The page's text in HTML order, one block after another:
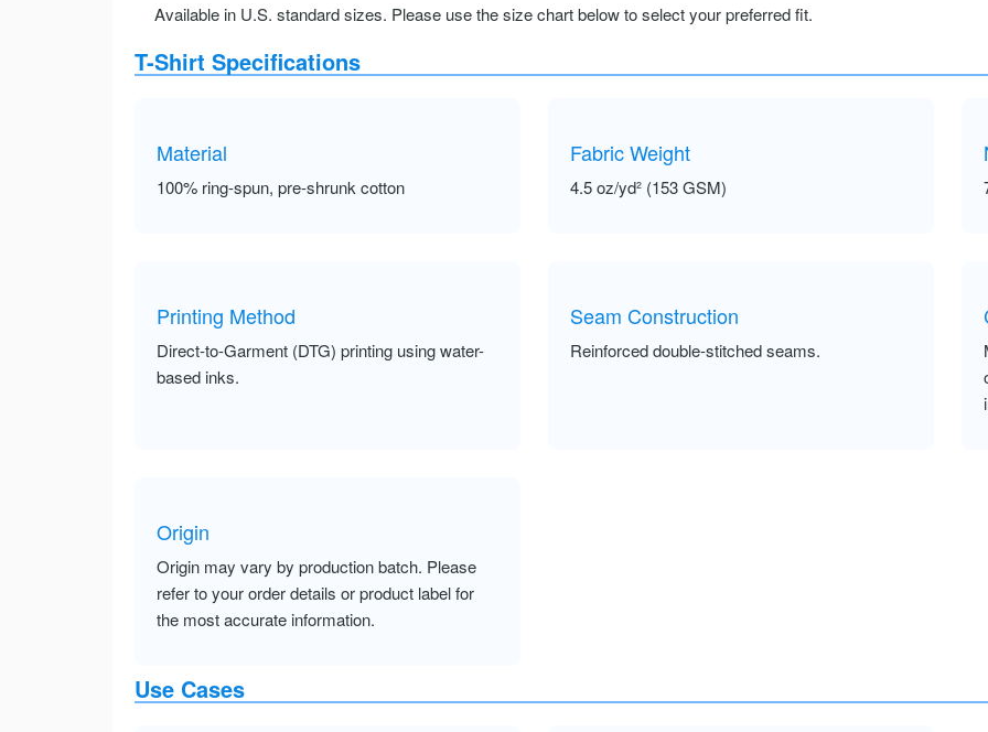
Available in U.S. standard sizes. Please use the size chart below to select your preferred fit.
T-Shirt Specifications
Material
100% ring-spun, pre-shrunk cotton
Fabric Weight
4.5 oz/yd² (153 GSM)
Printing Method
Direct-to-Garment (DTG) printing using water-
based inks.
Seam Construction
Reinforced double-stitched seams.
Origin
Origin may vary by production batch. Please
refer to your order details or product label for
the most accurate information.
Use Cases